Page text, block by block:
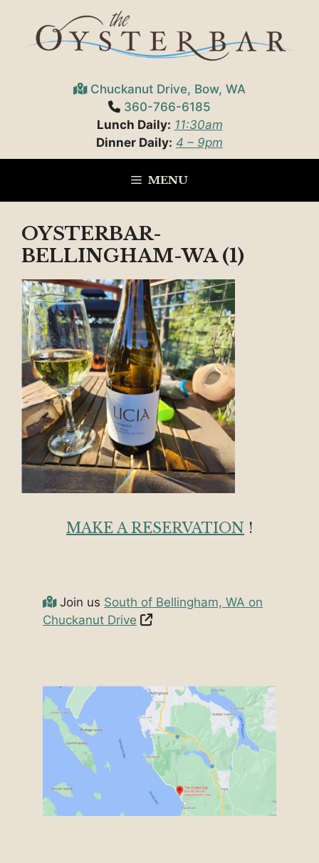
content
Chuckanut Drive, Bow, WA
360-766-6185
Lunch Daily: 11:30am
Dinner Daily: 4 – 9pm
MENU
OYSTERBAR-
BELLINGHAM-WA (1)
MAKE A RESERVATION !
Join us South of Bellingham, WA on
Chuckanut Drive